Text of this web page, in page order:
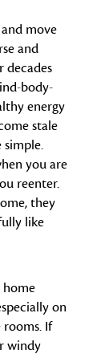
move
and
decades
body-
energy
stale
you are
reenter.
they
like
home
on
If
windy